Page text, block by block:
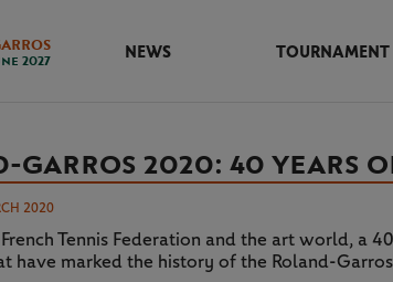
2027
NEWS TOURNAMENT
GARROS 2020: 40 YEARS
2020
Tennis Federation and the art world, a
have marked the history of the Roland-